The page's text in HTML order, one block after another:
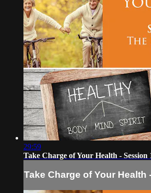
29:59
Take Charge of Your Health - Session
Take Charge of Your Health